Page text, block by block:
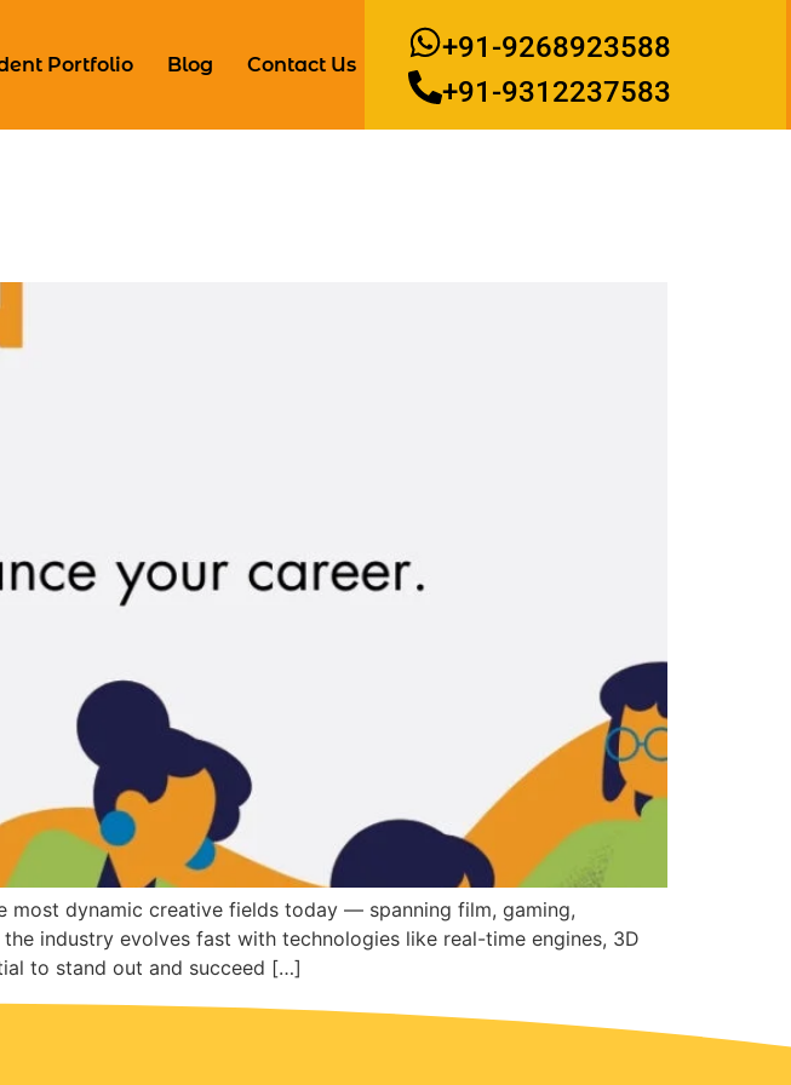
Portfolio Blog Contact Us
+91-9268923588
+91-9312237583
dynamic creative fields today — spanning film, gaming,
industry evolves fast with technologies like real-time engines, 3D
to stand out and succeed […]